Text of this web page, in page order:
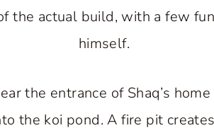
the actual build, with a few
himself.
the entrance of Shaq’s
the koi pond. A fire pit